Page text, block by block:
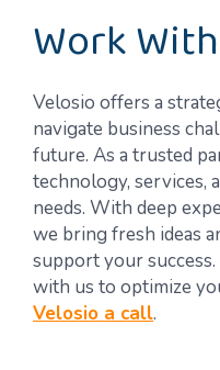
Work
Velosio offers a
navigate business
future. As a trusted
technology, services,
needs. With deep
we bring fresh ideas
support your
with us to optimize
Velosio a call.